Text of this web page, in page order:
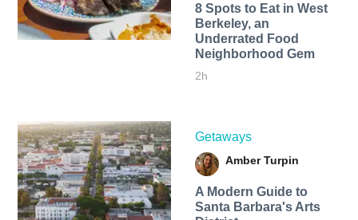
8 Spots to Eat in West
Berkeley, an
Underrated Food
Neighborhood Gem
2h
Getaways
Amber Turpin
A Modern Guide to
Santa Barbara's Arts